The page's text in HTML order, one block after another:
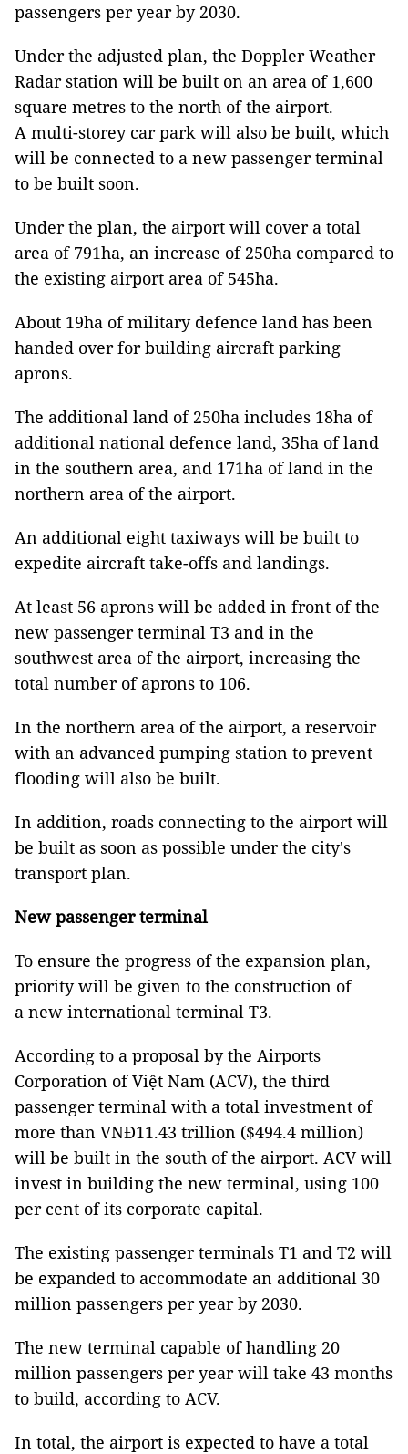
passengers per year by 2030.
Under the adjusted plan, the Doppler Weather
Radar station will be built on an area of 1,600
square metres to the north of the airport.
A multi-storey car park will also be built, which
will be connected to a new passenger terminal
to be built soon.
Under the plan, the airport will cover a total
area of 791ha, an increase of 250ha compared to
the existing airport area of 545ha.
About 19ha of military defence land has been
handed over for building aircraft parking
aprons.
The additional land of 250ha includes 18ha of
additional national defence land, 35ha of land
in the southern area, and 171ha of land in the
northern area of the airport.
An additional eight taxiways will be built to
expedite aircraft take-offs and landings.
At least 56 aprons will be added in front of the
new passenger terminal T3 and in the
southwest area of the airport, increasing the
total number of aprons to 106.
In the northern area of the airport, a reservoir
with an advanced pumping station to prevent
flooding will also be built.
In addition, roads connecting to the airport will
be built as soon as possible under the city's
transport plan.
New passenger terminal
To ensure the progress of the expansion plan,
priority will be given to the construction of
a new international terminal T3.
According to a proposal by the Airports
Corporation of Việt Nam (ACV), the third
passenger terminal with a total investment of
more than VNĐ11.43 trillion ($494.4 million)
will be built in the south of the airport. ACV will
invest in building the new terminal, using 100
per cent of its corporate capital.
The existing passenger terminals T1 and T2 will
be expanded to accommodate an additional 30
million passengers per year by 2030.
The new terminal capable of handling 20
million passengers per year will take 43 months
to build, according to ACV.
In total, the airport is expected to have a total